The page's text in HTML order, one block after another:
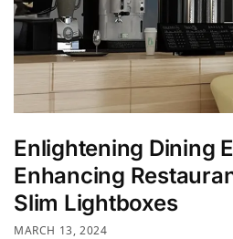
Enlightening Dining
Enhancing
Slim Lightboxes
MARCH 13, 2024